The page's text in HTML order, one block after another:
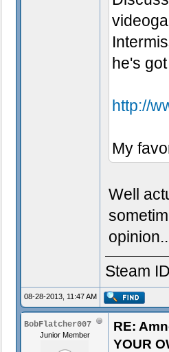
he's
http://
My
Well
Steam
08-28-2013, 11:47 AM
BobFlatcher007
Junior Member
RE:
YOUR